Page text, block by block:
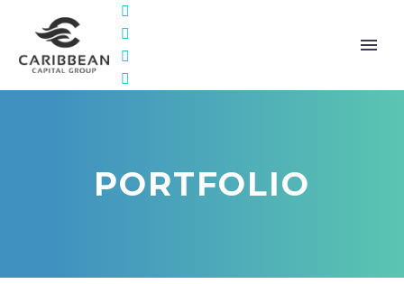
PORTFOLIO